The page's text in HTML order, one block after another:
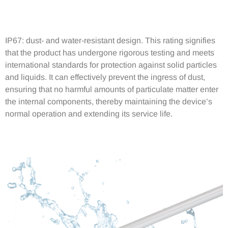
IP67: dust- and water-resistant design. This rating signifies
that the product has undergone rigorous testing and meets
international standards for protection against solid particles
and liquids. It can effectively prevent the ingress of dust,
ensuring that no harmful amounts of particulate matter enter
the internal components, thereby maintaining the device’s
normal operation and extending its service life.